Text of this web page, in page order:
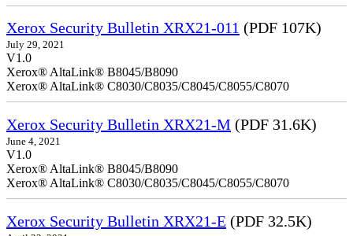
Xerox Security Bulletin XRX21-011 (PDF 107K)
July 29, 2021
V1.0
Xerox® AltaLink® B8045/B8090
Xerox® AltaLink® C8030/C8035/C8045/C8055/C8070
Xerox Security Bulletin XRX21-M (PDF 31.6K)
June 4, 2021
V1.0
Xerox® AltaLink® B8045/B8090
Xerox® AltaLink® C8030/C8035/C8045/C8055/C8070
Xerox Security Bulletin XRX21-E (PDF 32.5K)